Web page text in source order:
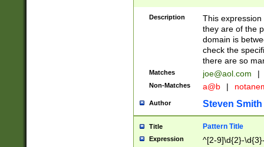
Description
This
they are of the
domain is
check the
there are so
Matches joe@aol.com |
Non-Matches a@b |
Author Steven Smith
Title Pattern Title
Expression ^[2-9]\d{2}-